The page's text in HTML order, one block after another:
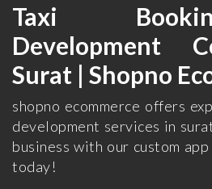
Taxi
Development
Surat | Shopno
shopno ecommerce offers
development services in
business with our custom
today!